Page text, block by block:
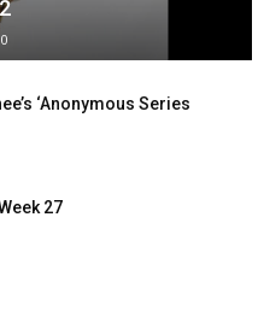
0
‘Anonymous Series
27